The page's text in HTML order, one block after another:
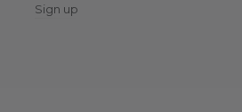
Sign up